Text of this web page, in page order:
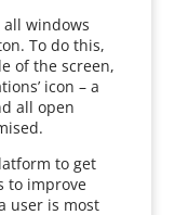
windows
To do this,
of the screen,
icon – a
all open
to get
to improve
user is most